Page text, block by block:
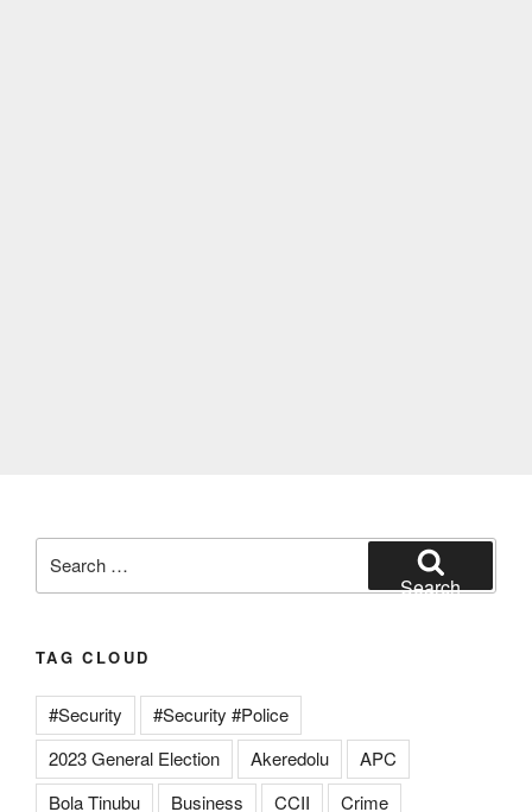
for:
Search
TAG CLOUD
#Security
#Security #Police
2023 General Election
Akeredolu
APC
Bola Tinubu
Business CCII
Crime